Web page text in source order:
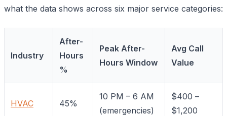
what the data shows across six major service categories:
Industry
After-
Hours
%
Peak After-
Hours Window
Avg Call
Value
HVAC 45%
10 PM – 6 AM
(emergencies)
$400 –
$1,200